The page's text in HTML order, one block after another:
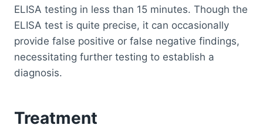
ELISA testing in less than 15 minutes. Though the
ELISA test is quite precise, it can occasionally
provide false positive or false negative findings,
necessitating further testing to establish a
diagnosis.
Treatment